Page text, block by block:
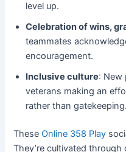
level up.
Celebration of wins,
teammates
encouragement.
Inclusive culture: New
veterans making an
rather than gatekeeping.
TheseOnline 358 Play
They’re cultivated